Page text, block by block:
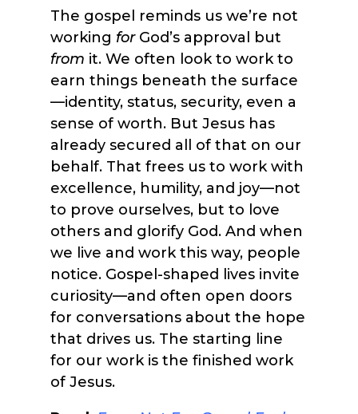
The gospel reminds us we’re not
working forGod’s approval but
from it. We often look to work to
earn things beneath the surface
—identity, status, security, even a
sense of worth. But Jesus has
already secured all of that on our
behalf. That frees us to work with
excellence, humility, and joy—not
to prove ourselves, but to love
others and glorify God. And when
we live and work this way, people
notice. Gospel-shaped lives invite
curiosity—and often open doors
for conversations about the hope
that drives us. The starting line
for our work is the finished work
of Jesus.